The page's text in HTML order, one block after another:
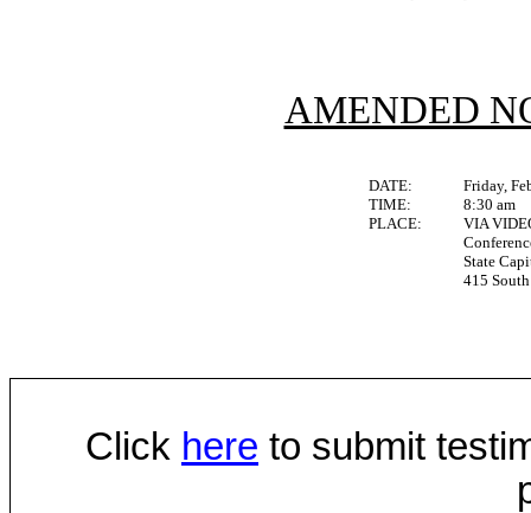
AMENDED
DATE:
Friday,
TIME:
8:30 am
PLACE:
VIA
State
415
Click here to submit